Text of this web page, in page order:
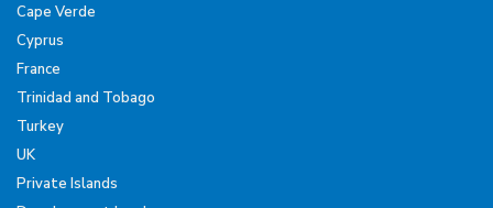
Cape Verde
Cyprus
France
Trinidad and Tobago
Turkey
UK
Private Islands